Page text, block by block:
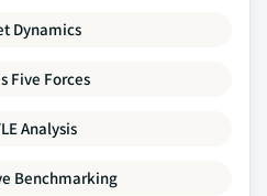
Dynamics
Five Forces
Analysis
Benchmarking